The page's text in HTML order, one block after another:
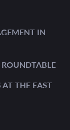
IN
AT THE EAST